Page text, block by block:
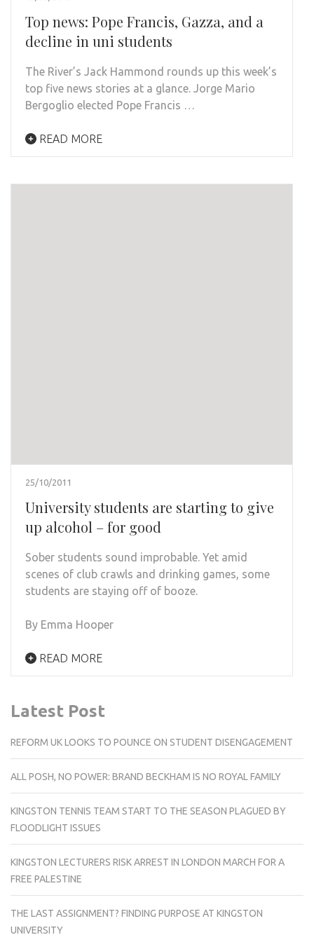
Top news: Pope Francis, Gazza, and a
decline in uni students
The River’s Jack Hammond rounds up this week’s
top five news stories at a glance. Jorge Mario
Bergoglio elected Pope Francis …
READ MORE
25/10/2011
University students are starting to give
up alcohol – for good
Sober students sound improbable. Yet amid
scenes of club crawls and drinking games, some
students are staying off of booze.
By Emma Hooper
READ MORE
Latest Post
REFORM UK LOOKS TO POUNCE ON STUDENT DISENGAGEMENT
ALL POSH, NO POWER: BRAND BECKHAM IS NO ROYAL FAMILY
KINGSTON TENNIS TEAM START TO THE SEASON PLAGUED BY
FLOODLIGHT ISSUES
KINGSTON LECTURERS RISK ARREST IN LONDON MARCH FOR A
FREE PALESTINE
THE LAST ASSIGNMENT? FINDING PURPOSE AT KINGSTON
UNIVERSITY